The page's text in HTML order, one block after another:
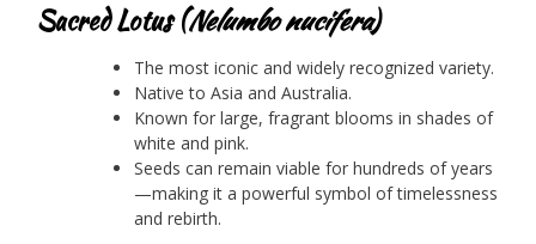
Sacred Lotus (Nelumbo nucifera)
The most iconic and widely recognized variety.
Native to Asia and Australia.
Known for large, fragrant blooms in shades of
white and pink.
Seeds can remain viable for hundreds of years
—making it a powerful symbol of timelessness
and rebirth.